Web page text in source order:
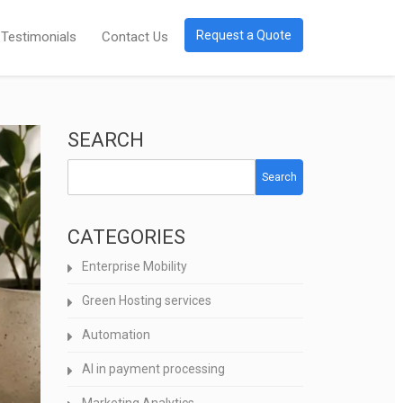
Testimonials Contact Us Request a Quote
SEARCH
Search
CATEGORIES
Enterprise Mobility
Green Hosting services
Automation
AI in payment processing